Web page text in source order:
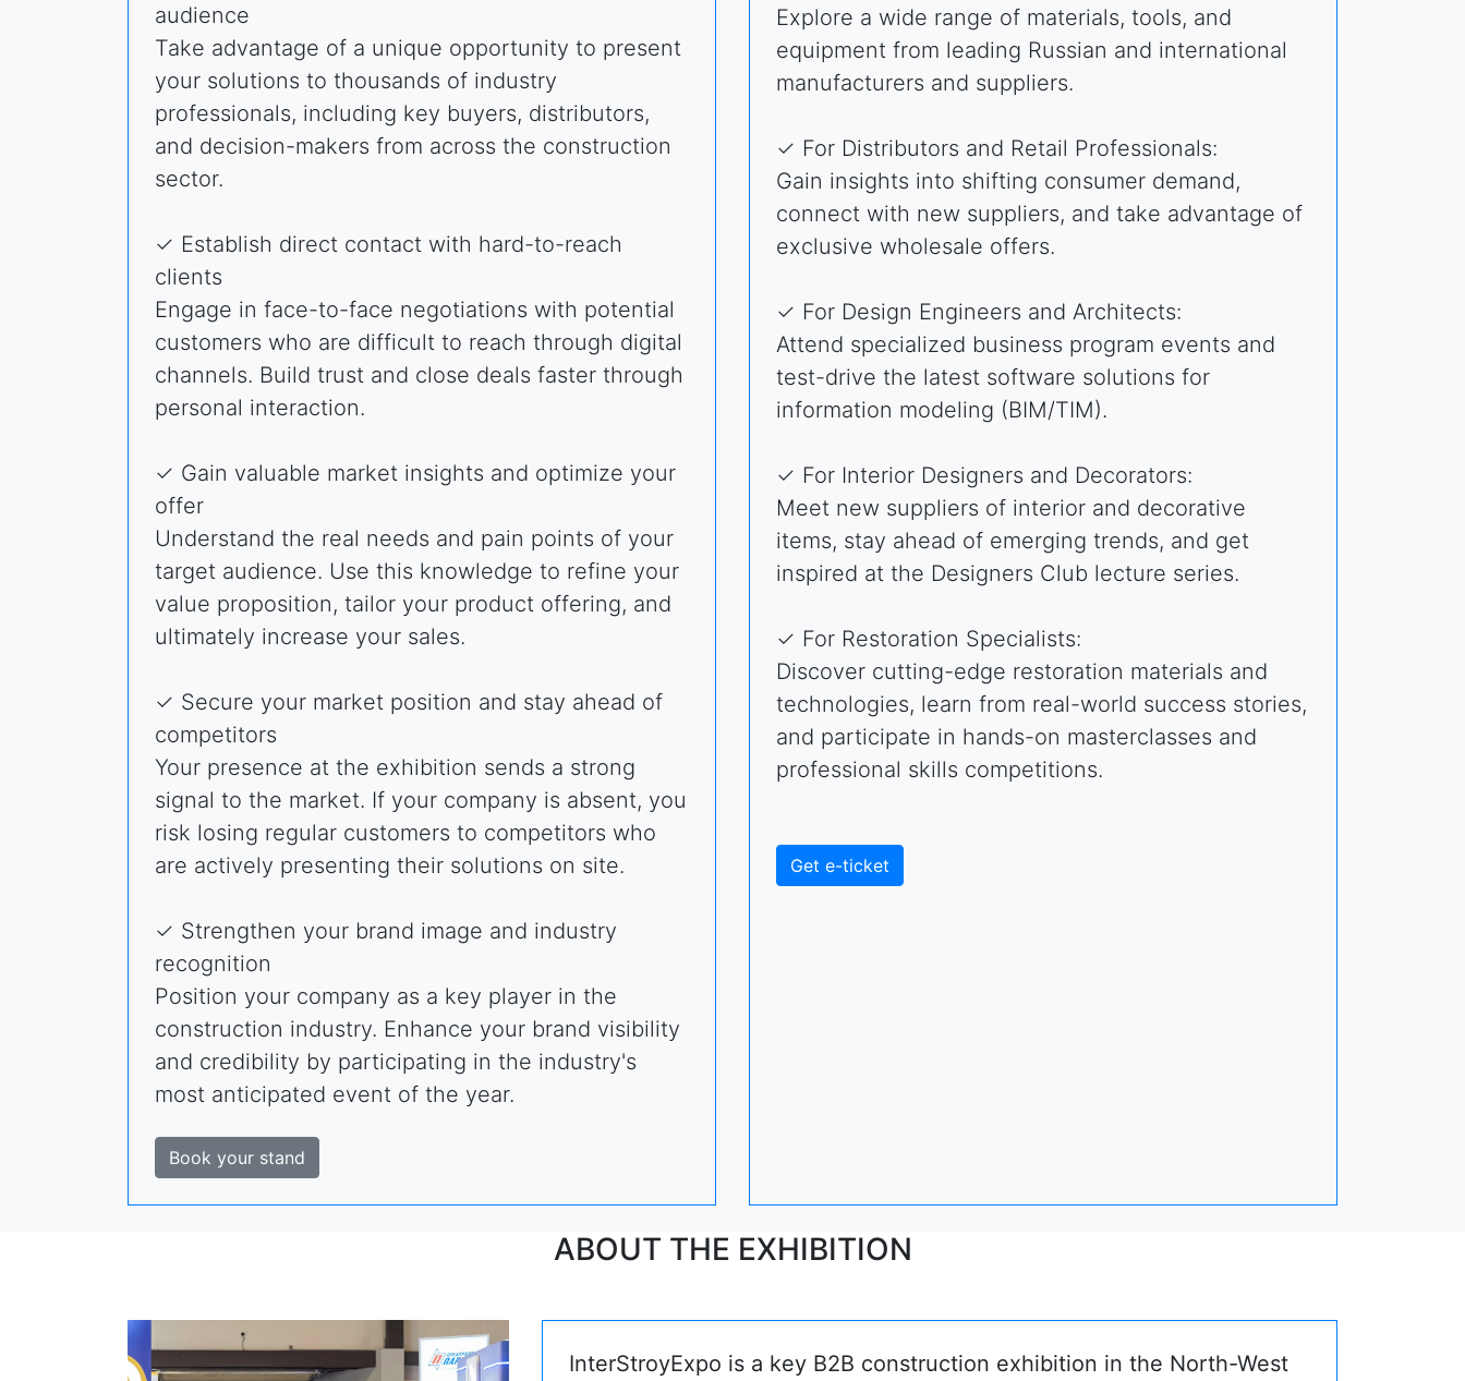
audience
Take advantage of a unique opportunity to present
your solutions to thousands of industry
professionals, including key buyers, distributors,
and decision-makers from across the construction
sector.
✓ Establish direct contact with hard-to-reach
clients
Engage in face-to-face negotiations with potential
customers who are difficult to reach through digital
channels. Build trust and close deals faster through
personal interaction.
✓ Gain valuable market insights and optimize your
offer
Understand the real needs and pain points of your
target audience. Use this knowledge to refine your
value proposition, tailor your product offering, and
ultimately increase your sales.
✓ Secure your market position and stay ahead of
competitors
Your presence at the exhibition sends a strong
signal to the market. If your company is absent, you
risk losing regular customers to competitors who
are actively presenting their solutions on site.
✓ Strengthen your brand image and industry
recognition
Position your company as a key player in the
construction industry. Enhance your brand visibility
and credibility by participating in the industry's
most anticipated event of the year.
Book your stand
Explore a wide range of materials, tools, and
equipment from leading Russian and international
manufacturers and suppliers.
✓ For Distributors and Retail Professionals:
Gain insights into shifting consumer demand,
connect with new suppliers, and take advantage of
exclusive wholesale offers.
✓ For Design Engineers and Architects:
Attend specialized business program events and
test-drive the latest software solutions for
information modeling (BIM/TIM).
✓ For Interior Designers and Decorators:
Meet new suppliers of interior and decorative
items, stay ahead of emerging trends, and get
inspired at the Designers Club lecture series.
✓ For Restoration Specialists:
Discover cutting-edge restoration materials and
technologies, learn from real-world success stories,
and participate in hands-on masterclasses and
professional skills competitions.
Get e-ticket
ABOUT THE EXHIBITION
InterStroyExpo is a key B2B construction exhibition in the North-West